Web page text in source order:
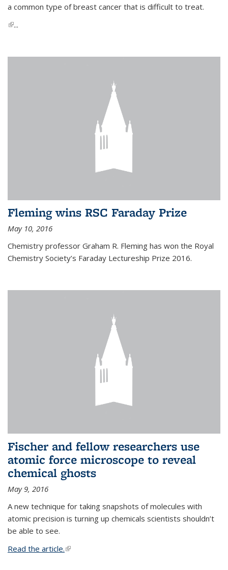
a common type of breast cancer that is difficult to treat.
(link is external)
...
Fleming wins RSC Faraday Prize
May 10, 2016
Chemistry professor Graham R. Fleming has won the Royal
Chemistry Society’s Faraday Lectureship Prize 2016.
Fischer and fellow researchers use
atomic force microscope to reveal
chemical ghosts
May 9, 2016
A new technique for taking snapshots of molecules with
atomic precision is turning up chemicals scientists shouldn’t
be able to see.
Read the article.(link is external)